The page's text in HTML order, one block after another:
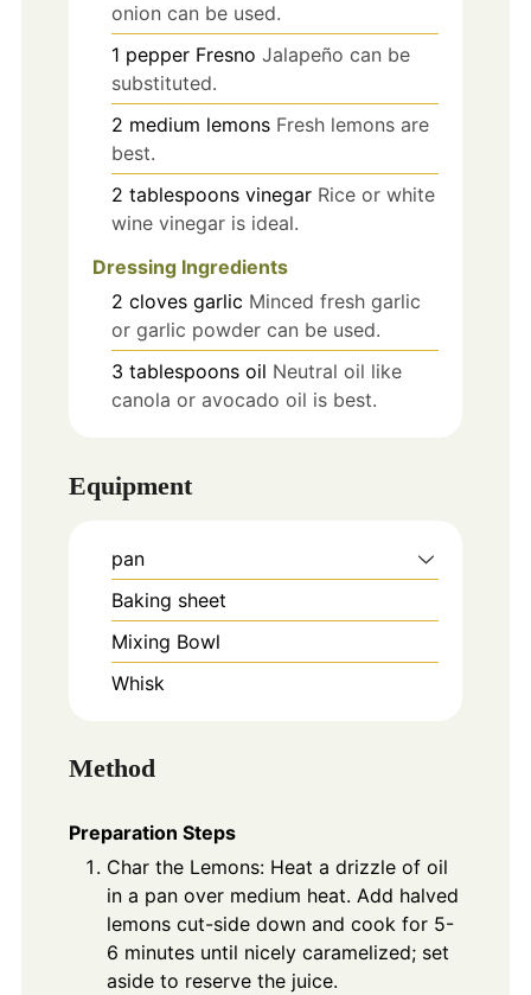
onion can be used.
1 pepper Fresno Jalapeño can be
substituted.
2 medium lemons Fresh lemons are
best.
2 tablespoons vinegar Rice or white
wine vinegar is ideal.
Dressing Ingredients
2 cloves garlic Minced fresh garlic
or garlic powder can be used.
3 tablespoons oil Neutral oil like
canola or avocado oil is best.
Equipment
pan
Baking sheet
Mixing Bowl
Whisk
Method
Preparation Steps
Char the Lemons: Heat a drizzle of oil
in a pan over medium heat. Add halved
lemons cut-side down and cook for 5-
6 minutes until nicely caramelized; set
aside to reserve the juice.